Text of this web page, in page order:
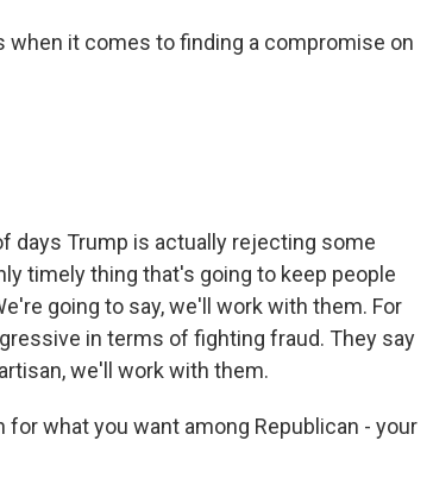
when it comes to finding a compromise on
days Trump is actually rejecting some
timely thing that's going to keep people
going to say, we'll work with them. For
in terms of fighting fraud. They say
we'll work with them.
for what you want among Republican - your